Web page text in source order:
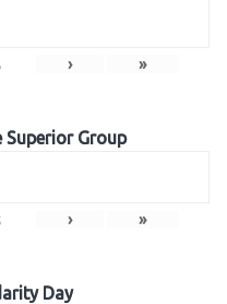
› »
Superior Group
› »
Day